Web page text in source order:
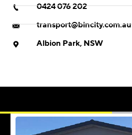
0424 076 202
transport@bincity.com.au
Albion Park, NSW